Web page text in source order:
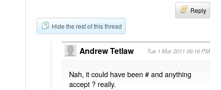
Reply
Hide the rest of this thread
Andrew Tetlaw Tue 1 Mar 2011 09:16 PM
Nah, it could have been # and anything
accept ? really.